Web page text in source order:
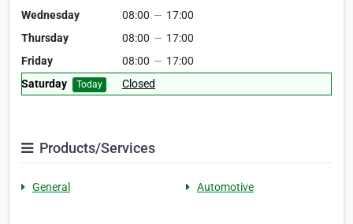
Wednesday
08:00 — 17:00
Thursday
08:00 — 17:00
Friday
08:00 — 17:00
Saturday
Today Closed
Products/Services
General Automotive